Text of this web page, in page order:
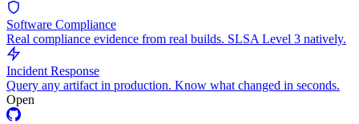
Software Compliance
Real compliance evidence from real builds. SLSA Level 3 natively.
Incident Response
Query any artifact in production. Know what changed in seconds.
Open